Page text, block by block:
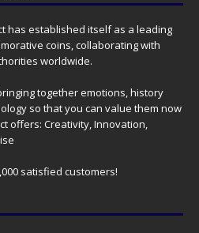
has established itself as a leading
coins, collaborating with
worldwide.
together emotions, history
so that you can value them now
offers: Creativity, Innovation,
satisfied customers!